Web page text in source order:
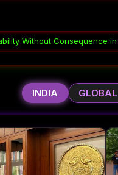
in India ░▒▓Why
INDIA GLOBAL